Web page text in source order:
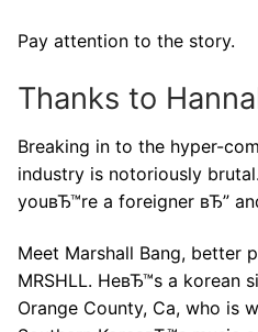
Pay attention to the story.
Thanks to
Breaking in to the hyper-
industry is notoriously
youвЂ™re a foreigner вЂ”
Meet Marshall Bang, better
MRSHLL. HeвЂ™s a korean
Orange County, Ca, who is